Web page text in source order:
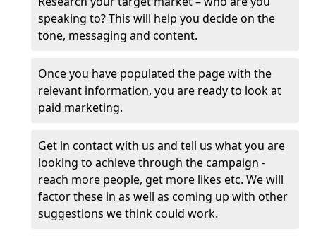
speaking to? This will help you decide on the
tone, messaging and content.
Once you have populated the page with the
relevant information, you are ready to look at
paid marketing.
Get in contact with us and tell us what you are
looking to achieve through the campaign -
reach more people, get more likes etc. We will
factor these in as well as coming up with other
suggestions we think could work.